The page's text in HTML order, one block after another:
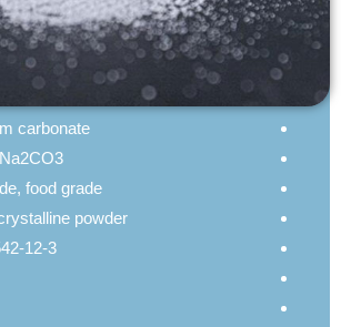
Sale In Chemate
carbonate
Na2CO3
food grade
powder
12-3